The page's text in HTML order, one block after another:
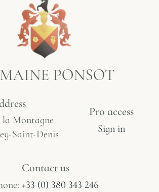
la Montagne
Saint-Denis
Pro access
Sign in
Contact us
+33 (0) 380 343 246